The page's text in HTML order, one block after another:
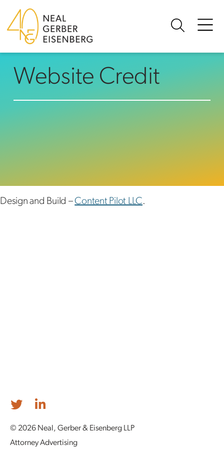
Skip to content
Website Credit
Design and Build –Content Pilot LLC.
© 2026 Neal, Gerber & Eisenberg LLP
Attorney Advertising